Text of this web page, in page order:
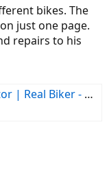
bikes. The
just one page.
repairs to his
- Real Feedback